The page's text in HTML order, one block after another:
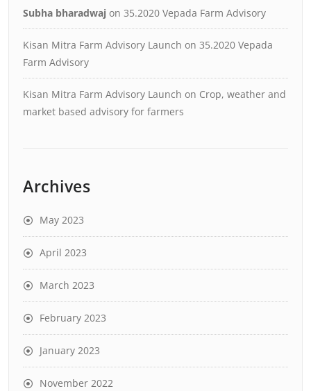
Subha bharadwaj on 35.2020 Vepada Farm Advisory
Kisan Mitra Farm Advisory Launch on 35.2020 Vepada
Farm Advisory
Kisan Mitra Farm Advisory Launch on Crop, weather and
market based advisory for farmers
Archives
May 2023
April 2023
March 2023
February 2023
January 2023
November 2022